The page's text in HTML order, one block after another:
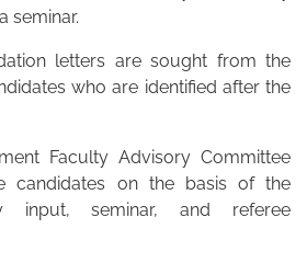
seminar.
letters are sought from the
who are identified after the
Faculty Advisory Committee
candidates on the basis of the
input, seminar, and referee